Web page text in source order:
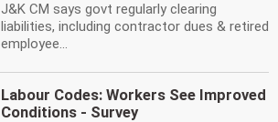
J&K CM says govt regularly clearing
liabilities, including contractor dues & retired
employee...
Labour Codes: Workers See Improved
Conditions - Survey